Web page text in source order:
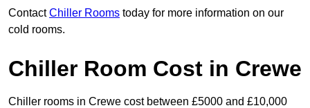
ContactChiller Rooms today for more information on our
cold rooms.
Chiller Room Cost in Crewe
Chiller rooms in Crewe cost between £5000 and £10,000